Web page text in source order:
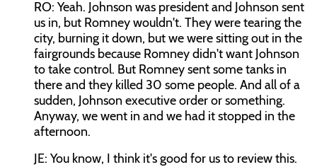
RO: Yeah. Johnson was president and Johnson sent
us in, but Romney wouldn't. They were tearing the
city, burning it down, but we were sitting out in the
fairgrounds because Romney didn't want Johnson
to take control. But Romney sent some tanks in
there and they killed 30 some people. And all of a
sudden, Johnson executive order or something.
Anyway, we went in and we had it stopped in the
afternoon.
JE: You know, I think it's good for us to review this.